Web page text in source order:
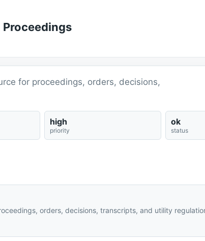
for proceedings, orders, decisions,
high
priority
ok
status
orders, decisions, transcripts, and utility